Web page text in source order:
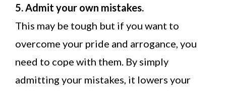
5. Admit your own mistakes.
This may be tough but if you want to
overcome your pride and arrogance, you
need to cope with them. By simply
admitting your mistakes, it lowers your